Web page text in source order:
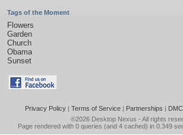
Tags of the Moment
Flowers
Garden
Church
Obama
Sunset
Privacy Policy| Terms of Service| Partnerships |
©2026 Desktop Nexus - All rights
Page rendered with 0 queries (and 4 cached) in 0.349